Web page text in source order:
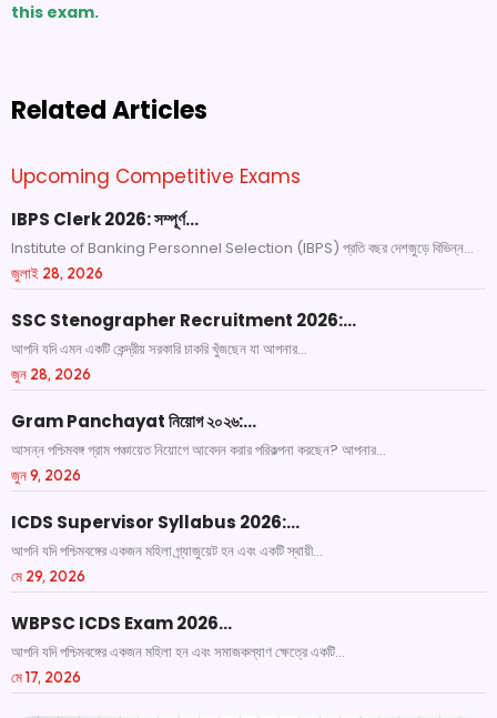
this exam.
Related Articles
Upcoming Competitive Exams
IBPS Clerk 2026: সম্পূর্ণ…
Institute of Banking Personnel Selection (IBPS) প্রতি বছর দেশজুড়ে বিভিন্ন...
জুলাই 28, 2026
SSC Stenographer Recruitment 2026:…
আপনি যদি এমন একটি কেন্দ্রীয় সরকারি চাকরি খুঁজছেন যা আপনার...
জুন 28, 2026
Gram Panchayat নিয়োগ ২০২৬:…
আসন্ন পশ্চিমবঙ্গ গ্রাম পঞ্চায়েত নিয়োগে আবেদন করার পরিকল্পনা করছেন? আপনার...
জুন 9, 2026
ICDS Supervisor Syllabus 2026:…
আপনি যদি পশ্চিমবঙ্গের একজন মহিলা গ্র্যাজুয়েট হন এবং একটি স্থায়ী...
মে 29, 2026
WBPSC ICDS Exam 2026…
আপনি যদি পশ্চিমবঙ্গের একজন মহিলা হন এবং সমাজকল্যাণ ক্ষেত্রে একটি...
মে 17, 2026